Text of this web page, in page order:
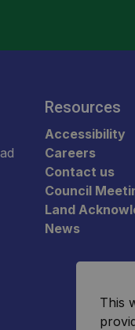
Resources
Accessibility
Careers
Contact us
Council
Land
News
This